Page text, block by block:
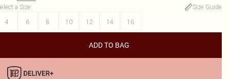
a Size:
Size Guide
4
6 8 10 12 14 16
ADD TO BAG